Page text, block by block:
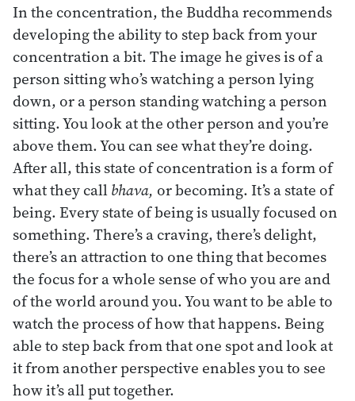
In the concentration, the Buddha recommends
developing the ability to step back from your
concentration a bit. The image he gives is of a
person sitting who’s watching a person lying
down, or a person standing watching a person
sitting. You look at the other person and you’re
above them. You can see what they’re doing.
After all, this state of concentration is a form of
what they callbhava, or becoming. It’s a state of
being. Every state of being is usually focused on
something. There’s a craving, there’s delight,
there’s an attraction to one thing that becomes
the focus for a whole sense of who you are and
of the world around you. You want to be able to
watch the process of how that happens. Being
able to step back from that one spot and look at
it from another perspective enables you to see
how it’s all put together.